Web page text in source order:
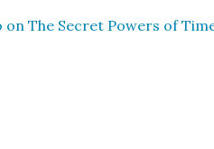
on The Secret Pow­ers of